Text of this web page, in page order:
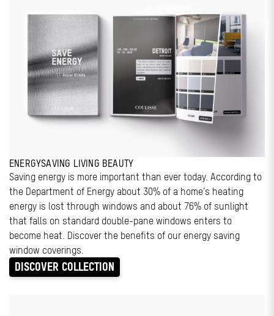
ENERGYSAVING LIVING BEAUTY
Saving energy is more important than ever today. According to
the Department of Energy about 30% of a home’s heating
energy is lost through windows and about 76% of sunlight
that falls on standard double-pane windows enters to
become heat. Discover the benefits of our energy saving
window coverings.
DISCOVER COLLECTION